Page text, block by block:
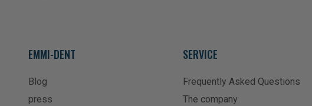
EMMI-DENT
Blog
press
SERVICE
Frequently Asked Questions
The company